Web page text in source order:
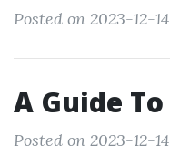
Posted on 2023-12-
A Guide
Posted on 2023-12-